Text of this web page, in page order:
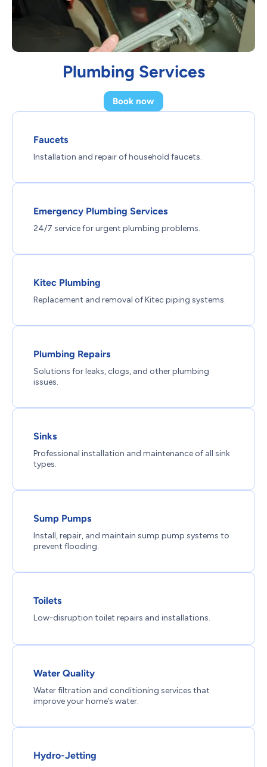
Plumbing Services
Book now
Faucets
Installation and repair of household faucets.
Emergency Plumbing Services
24/7 service for urgent plumbing problems.
Kitec Plumbing
Replacement and removal of Kitec piping systems.
Plumbing Repairs
Solutions for leaks, clogs, and other plumbing
issues.
Sinks
Professional installation and maintenance of all sink
types.
Sump Pumps
Install, repair, and maintain sump pump systems to
prevent flooding.
Toilets
Low-disruption toilet repairs and installations.
Water Quality
Water filtration and conditioning services that
improve your home’s water.
Hydro-Jetting